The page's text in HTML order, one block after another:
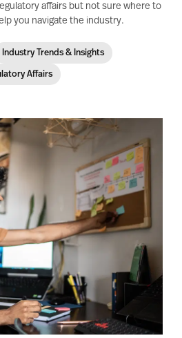
affairs but not sure where to
you navigate the industry.
Industry Trends & Insights
Affairs